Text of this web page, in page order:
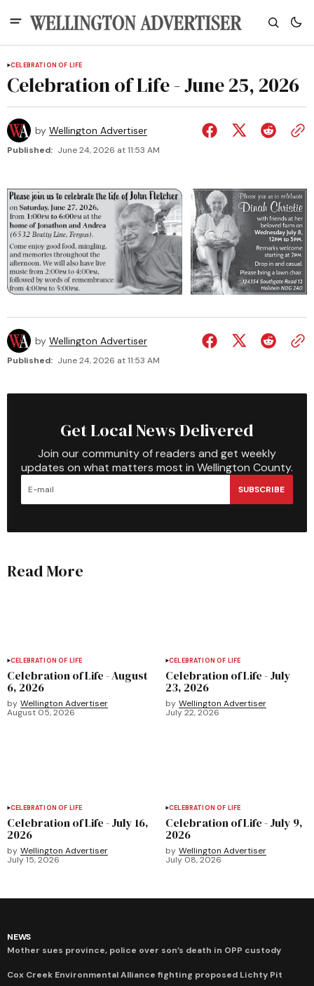
CELEBRATION OF LIFE
Celebration of Life - June 25, 2026
by Wellington Advertiser
Published: June 24, 2026 at 11:53 AM
by Wellington Advertiser
Published: June 24, 2026 at 11:53 AM
Get Local News Delivered
Join our community of readers and get weekly
updates on what matters most in Wellington County.
SUBSCRIBE
Read More
CELEBRATION OF LIFE
Celebration of Life - August
6, 2026
by Wellington Advertiser
August 05, 2026
CELEBRATION OF LIFE
Celebration of Life - July
23, 2026
by Wellington Advertiser
July 22, 2026
CELEBRATION OF LIFE
Celebration of Life - July 16,
2026
by Wellington Advertiser
July 15, 2026
CELEBRATION OF LIFE
Celebration of Life - July 9,
2026
by Wellington Advertiser
July 08, 2026
NEWS
Mother sues province, police over son’s death in OPP custody
Cox Creek Environmental Alliance fighting proposed Lichty Pit